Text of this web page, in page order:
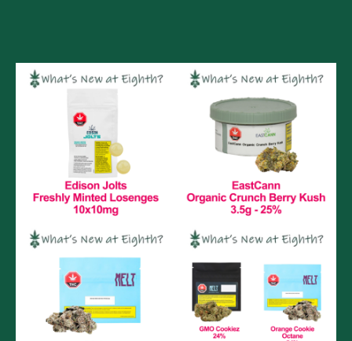
Eighth?
Monday
February
14